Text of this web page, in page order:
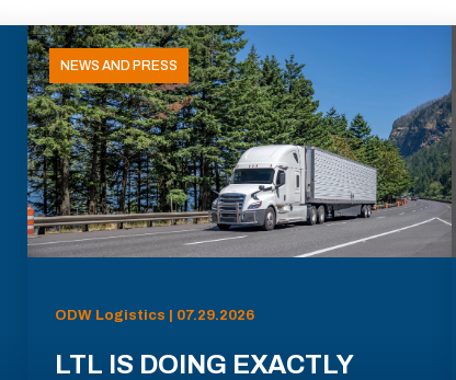
NEWS AND PRESS
ODW Logistics | 07.29.2026
LTL IS DOING EXACTLY